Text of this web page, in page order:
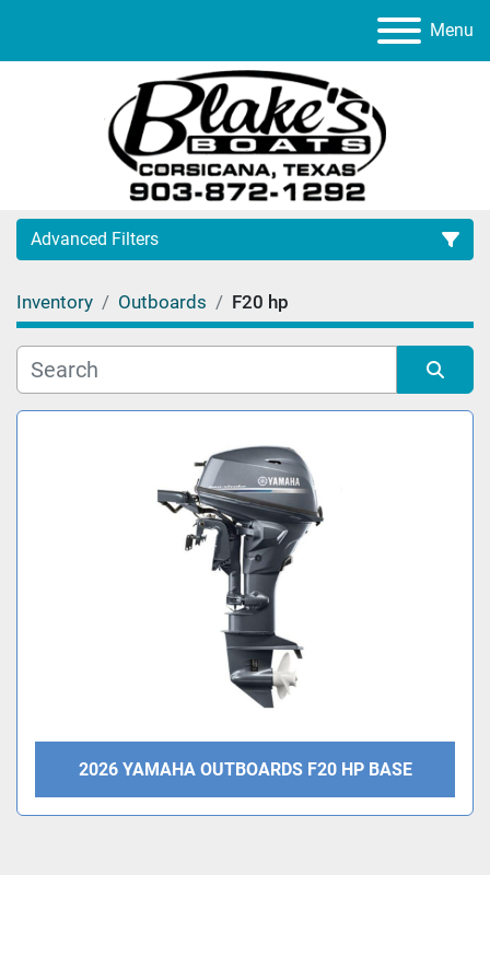
Menu
Advanced Filters
Category
Manufacturer
Inventory Outboards F20 hp
Sort by
2026 YAMAHA OUTBOARDS F20 HP BASE